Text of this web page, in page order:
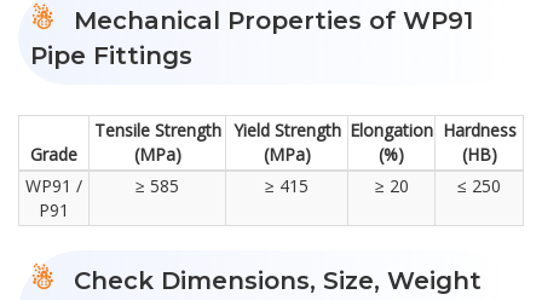
Mechanical Properties of WP91
Pipe Fittings
Grade
Tensile Strength
(MPa)
Yield Strength
(MPa)
Elongation
(%)
Hardness
(HB)
WP91 /
P91
≥ 585 ≥ 415 ≥ 20 ≤ 250
Check Dimensions, Size, Weight